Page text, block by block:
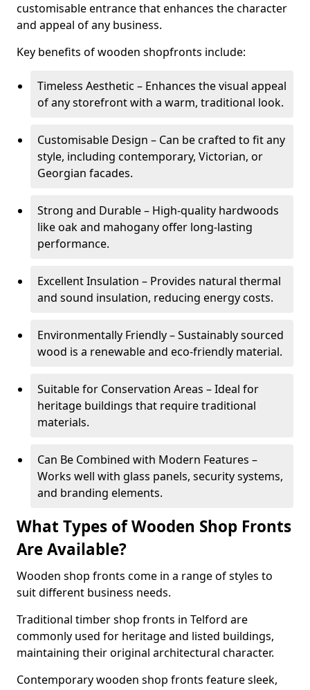
customisable entrance that enhances the character
and appeal of any business.
Key benefits of wooden shopfronts include:
Timeless Aesthetic – Enhances the visual appeal
of any storefront with a warm, traditional look.
Customisable Design – Can be crafted to fit any
style, including contemporary, Victorian, or
Georgian facades.
Strong and Durable – High-quality hardwoods
like oak and mahogany offer long-lasting
performance.
Excellent Insulation – Provides natural thermal
and sound insulation, reducing energy costs.
Environmentally Friendly – Sustainably sourced
wood is a renewable and eco-friendly material.
Suitable for Conservation Areas – Ideal for
heritage buildings that require traditional
materials.
Can Be Combined with Modern Features –
Works well with glass panels, security systems,
and branding elements.
What Types of Wooden Shop Fronts
Are Available?
Wooden shop fronts come in a range of styles to
suit different business needs.
Traditional timber shop fronts in Telford are
commonly used for heritage and listed buildings,
maintaining their original architectural character.
Contemporary wooden shop fronts feature sleek,